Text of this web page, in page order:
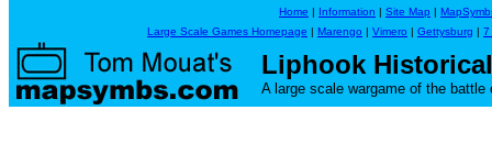
Home | Information | Site Map |
Large Scale Games Homepage | Marengo | Vimero | Gettysburg | 7
Liphook
A large scale wargame of the